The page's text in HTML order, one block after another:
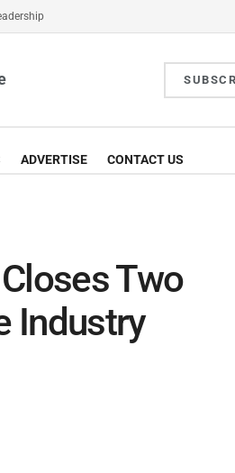
ADVERTISE CONTACT US
Two
Industry